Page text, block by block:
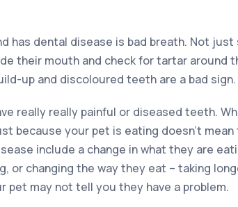
has dental disease is bad breath. Not
their mouth and check for tartar around
up and discoloured teeth are a bad sign.
really really painful or diseased teeth.
because your pet is eating doesn’t mean
include a change in what they are
or changing the way they eat – taking
pet may not tell you they have a problem.